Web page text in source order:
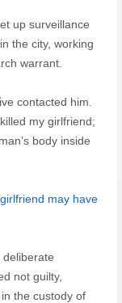
up surveillance
the city, working
warrant.
contacted him.
my girlfriend;
body inside
may have
not guilty,
the custody of